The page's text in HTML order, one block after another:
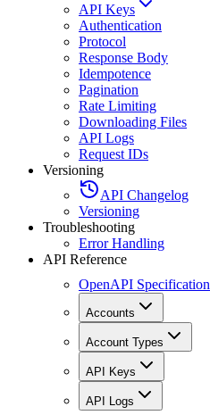
API Keys
Authentication
Protocol
Response Body
Idempotence
Pagination
Rate Limiting
Downloading Files
API Logs
Request IDs
Versioning
API Changelog
Versioning
Troubleshooting
Error Handling
API Reference
OpenAPI Specification
Accounts
Account Types
API Keys
API Logs